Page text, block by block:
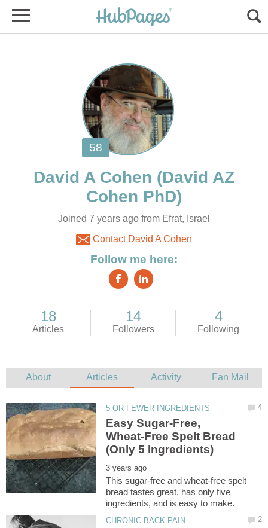
(David AZ
Joined 7 years ago from Efrat, Israel
Contact David A Cohen
Easy Sugar-Free,
Wheat-Free Spelt Bread
This sugar-free and wheat-free spelt
bread tastes great, has only five